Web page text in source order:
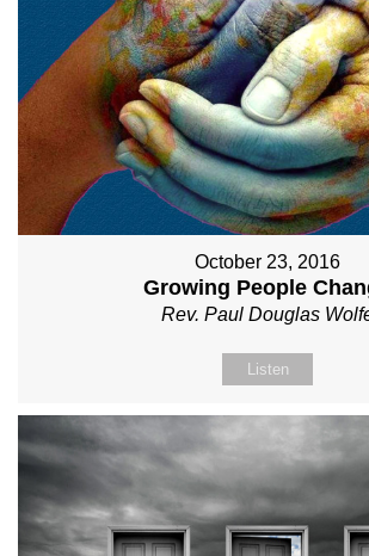
October 23, 2016
Growing People
Rev. Paul Douglas
Listen